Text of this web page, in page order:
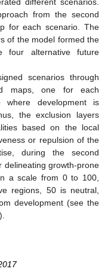
from the second
for each scenario. The
of the model formed the
four alternative future
scenarios through
maps, one for each
where development is
the exclusion layers
based on the local
or repulsion of the
during the second
delineating growth-prone
a scale from 0 to 100,
regions, 50 is neutral,
development (see the
).